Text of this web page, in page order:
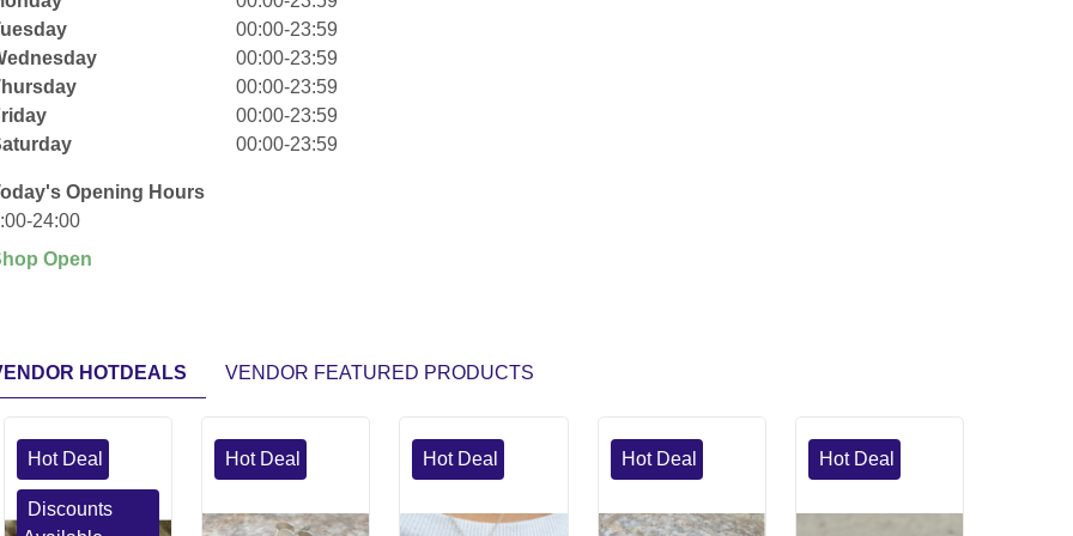
00:00-23:59
00:00-23:59
00:00-23:59
00:00-23:59
00:00-23:59
Opening Hours
24:00
Open
VENDOR FEATURED PRODUCTS
HOTDEALS
Hot Deal
Discounts
Hot Deal Hot Deal Hot Deal Hot Deal